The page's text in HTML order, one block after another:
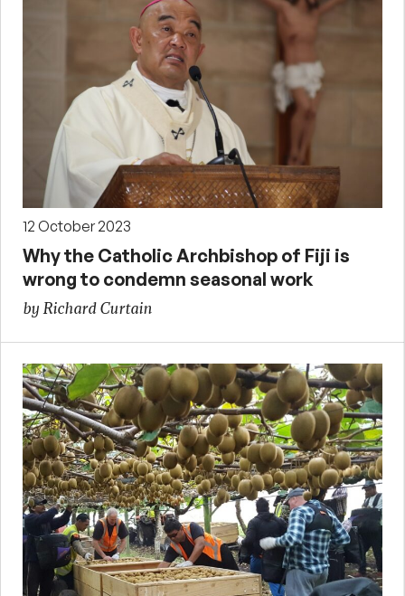
12 October 2023
Why the Catholic Archbishop of Fiji is
wrong to condemn seasonal work
by Richard Curtain